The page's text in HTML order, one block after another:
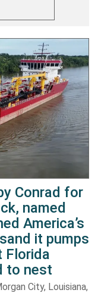
Conrad for
named
America’s
it pumps
Florida
to nest
City, Louisiana,